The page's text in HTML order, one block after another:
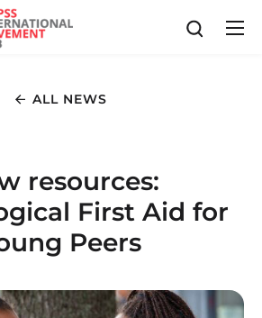
ALL NEWS
resources:
First Aid for
Peers